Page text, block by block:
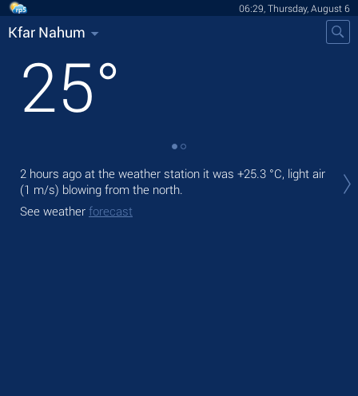
06:29, Thursday, August 6
Kfar Nahum
25°
2 hours ago at the weather station it was +25.3 °C, light air
(1 m/s) blowing from the north.
See weather forecast